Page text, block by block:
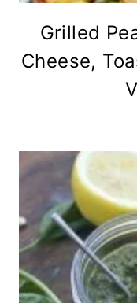
Grilled
Cheese,